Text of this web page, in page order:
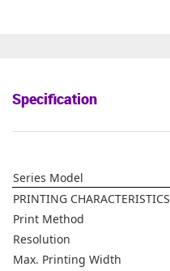
Specification
Series Model
PRINTING CHARACTERISTICS
Print Method
Resolution
Max. Printing Width